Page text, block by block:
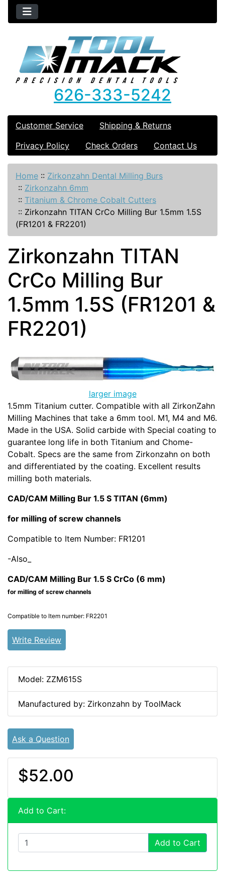
626-333-5242
Customer Service
Shipping & Returns
Privacy Policy
Check Orders Contact Us
Home :: Zirkonzahn Dental Milling Burs
:: Zirkonzahn 6mm
:: Titanium & Chrome Cobalt Cutters
:: Zirkonzahn TITAN CrCo Milling Bur 1.5mm 1.5S
(FR1201 & FR2201)
Zirkonzahn TITAN
CrCo Milling Bur
1.5mm 1.5S (FR1201 &
FR2201)
larger image
1.5mm Titanium cutter. Compatible with all ZirkonZahn
Milling Machines that take a 6mm tool. M1, M4 and M6.
Made in the USA. Solid carbide with Special coating to
guarantee long life in both Titanium and Chome-
Cobalt. Specs are the same from Zirkonzahn on both
and differentiated by the coating. Excellent results
milling both materials.
CAD/CAM Milling Bur 1.5 S TITAN (6mm)
for milling of screw channels
Compatible to Item Number: FR1201
-Also_
CAD/CAM Milling Bur 1.5 S CrCo (6 mm)
for milling of screw channels
Compatible to Item number: FR2201
Write Review
Model: ZZM615S
Manufactured by: Zirkonzahn by ToolMack
Ask a Question
$52.00
Add to Cart:
Add to Cart